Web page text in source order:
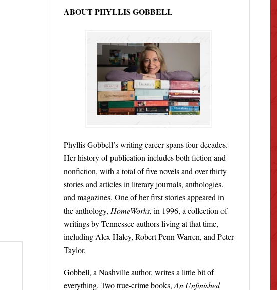
ABOUT PHYLLIS GOBBELL
Phyllis Gobbell’s writing career spans four decades.
Her history of publication includes both fiction and
nonfiction, with a total of five novels and over thirty
stories and articles in literary journals, anthologies,
and magazines. One of her first stories appeared in
the anthology, HomeWorks, in 1996, a collection of
writings by Tennessee authors living at that time,
including Alex Haley, Robert Penn Warren, and Peter
Taylor.
Gobbell, a Nashville author, writes a little bit of
everything. Two true-crime books, An Unfinished